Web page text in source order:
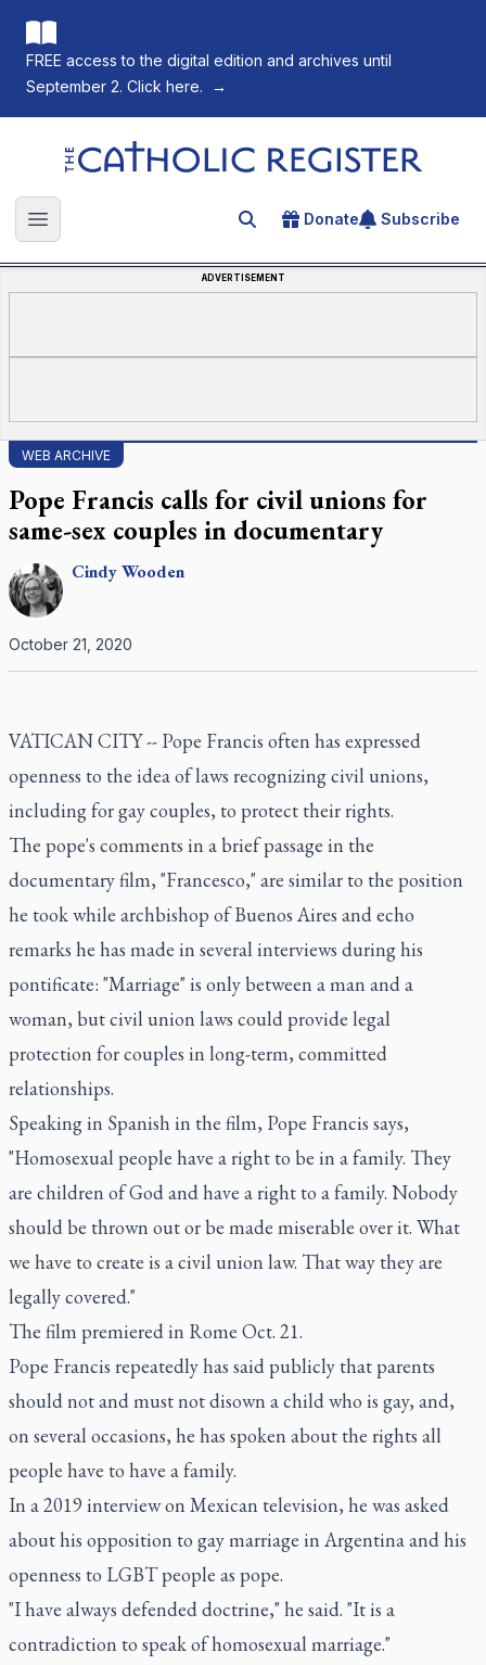
FREE access to the digital edition and archives until
September 2. Click here.
→
The Catholic Register
Open main menu Search for an article
Donate Subscribe
ADVERTISEMENT
WEB ARCHIVE
Pope Francis calls for civil unions for
same-sex couples in documentary
CindyWooden
October 21, 2020
VATICAN CITY -- Pope Francis often has expressed
openness to the idea of laws recognizing civil unions,
including for gay couples, to protect their rights.
The pope's comments in a brief passage in the
documentary film, "Francesco," are similar to the position
he took while archbishop of Buenos Aires and echo
remarks he has made in several interviews during his
pontificate: "Marriage" is only between a man and a
woman, but civil union laws could provide legal
protection for couples in long-term, committed
relationships.
Speaking in Spanish in the film, Pope Francis says,
"Homosexual people have a right to be in a family. They
are children of God and have a right to a family. Nobody
should be thrown out or be made miserable over it. What
we have to create is a civil union law. That way they are
legally covered."
The film premiered in Rome Oct. 21.
Pope Francis repeatedly has said publicly that parents
should not and must not disown a child who is gay, and,
on several occasions, he has spoken about the rights all
people have to have a family.
In a 2019 interview on Mexican television, he was asked
about his opposition to gay marriage in Argentina and his
openness to LGBT people as pope.
"I have always defended doctrine," he said. "It is a
contradiction to speak of homosexual marriage."